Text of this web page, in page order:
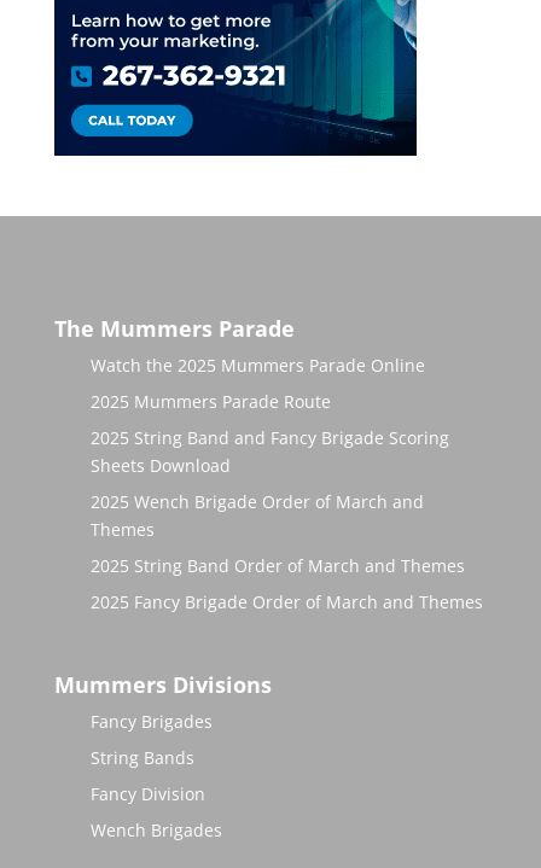
The Mummers Parade
Watch the 2025 Mummers Parade Online
2025 Mummers Parade Route
2025 String Band and Fancy Brigade Scoring
Sheets Download
2025 Wench Brigade Order of March and
Themes
2025 String Band Order of March and Themes
2025 Fancy Brigade Order of March and Themes
Mummers Divisions
Fancy Brigades
String Bands
Fancy Division
Wench Brigades